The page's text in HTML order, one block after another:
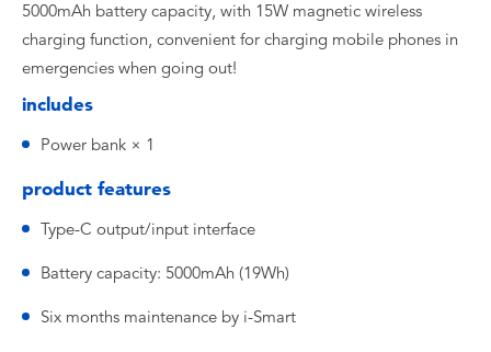
5000mAh battery capacity, with 15W magnetic wireless
charging function, convenient for charging mobile phones in
emergencies when going out!
includes
Power bank × 1
product features
Type-C output/input interface
Battery capacity: 5000mAh (19Wh)
Six months maintenance by i-Smart